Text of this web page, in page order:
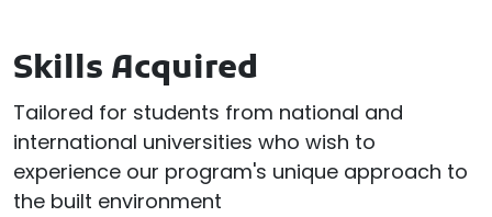
Skills Acquired
Tailored for students from national and
international universities who wish to
experience our program's unique approach to
the built environment